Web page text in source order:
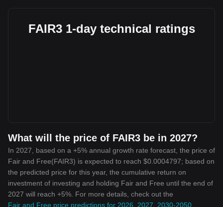
FAIR3 1-day technical ratings
What will the price of FAIR3 be in 2027?
In 2027, based on a +5% annual growth rate forecast, the price of
Fair and Free(FAIR3) is expected to reach $0.0004797; based on
the predicted price for this year, the cumulative return on
investment of investing and holding Fair and Free until the end of
2027 will reach +5%. For more details, check out the
Fair and Free price predictions for 2026, 2027, 2030-2050